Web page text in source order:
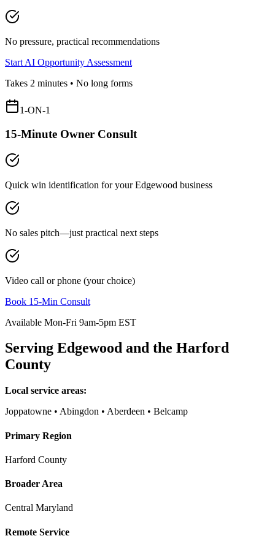
No pressure, practical recommendations
Start AI Opportunity Assessment
Takes 2 minutes • No long forms
1-ON-1
15-Minute Owner Consult
Quick win identification for yourEdgewood business
No sales pitch—just practical next steps
Video call or phone (your choice)
Book 15-Min Consult
Available Mon-Fri 9am-5pm EST
Serving Edgewood and the Harford
County
Local service areas:
Joppatowne • Abingdon • Aberdeen • Belcamp
Primary Region
Harford County
Broader Area
Central Maryland
Remote Service